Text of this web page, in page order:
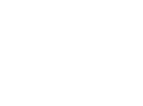
go a long way in a
household chores can
care, respect, and